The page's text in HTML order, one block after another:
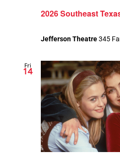
2026 Southeast
Jefferson Theatre345
Fri
14